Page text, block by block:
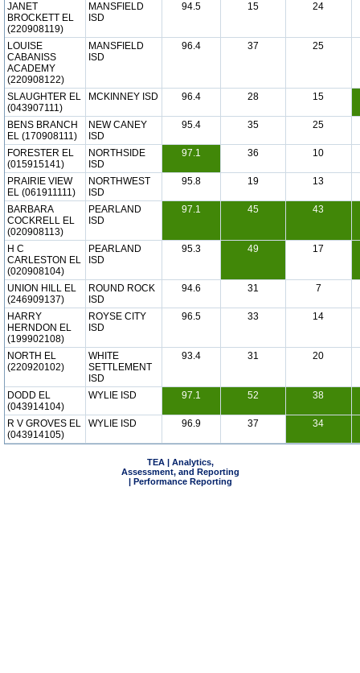
JANET
BROCKETT EL
(220908119)
MANSFIELD
ISD
94.5 15 24
LOUISE
CABANISS
ACADEMY
(220908122)
MANSFIELD
ISD
96.4 37 25
SLAUGHTER EL
(043907111)
MCKINNEY ISD 96.4 28 15
BENS BRANCH
EL (170908111)
NEW CANEY
ISD
95.4 35 25
FORESTER EL
(015915141)
NORTHSIDE
ISD
97.1 36 10
PRAIRIE VIEW
EL (061911111)
NORTHWEST
ISD
95.8 19 13
BARBARA
COCKRELL EL
(020908113)
PEARLAND
ISD
97.1 45 43
H C
CARLESTON EL
(020908104)
PEARLAND
ISD
95.3 49 17
UNION HILL EL
(246909137)
ROUND ROCK
ISD
94.6 31 7
HARRY
HERNDON EL
(199902108)
ROYSE CITY
ISD
96.5 33 14
NORTH EL
(220920102)
WHITE
SETTLEMENT
ISD
93.4 31 20
DODD EL
(043914104)
WYLIE ISD 97.1 52 38
R V GROVES EL
(043914105)
WYLIE ISD 96.9 37 34
TEA | Analytics,
Assessment, and Reporting
| Performance Reporting